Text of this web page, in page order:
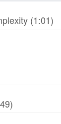
(1:01)